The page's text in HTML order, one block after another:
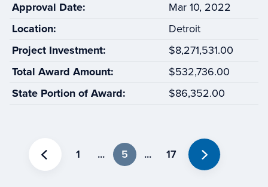
Approval Date:
Mar 10, 2022
Location:
Detroit
Project Investment:
$8,271,531.00
Total Award Amount:
$532,736.00
State Portion of Award:
$86,352.00
Previous
1 ... 5 ... 17
Next